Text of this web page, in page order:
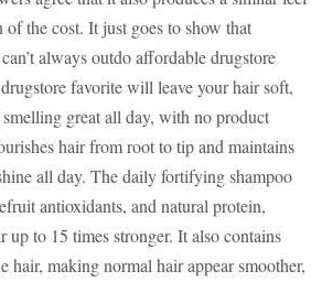
of the cost. It just goes to show that
always outdo affordable drugstore
favorite will leave your hair soft,
great all day, with no product
hair from root to tip and maintains
all day. The daily fortifying shampoo
antioxidants, and natural protein,
up to 15 times stronger. It also contains
hair, making normal hair appear smoother,